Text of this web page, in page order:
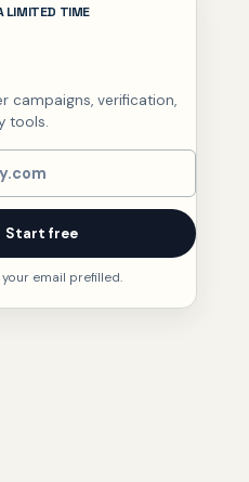
LIMITED TIME
campaigns, verification,
tools.
Start free
email prefilled.